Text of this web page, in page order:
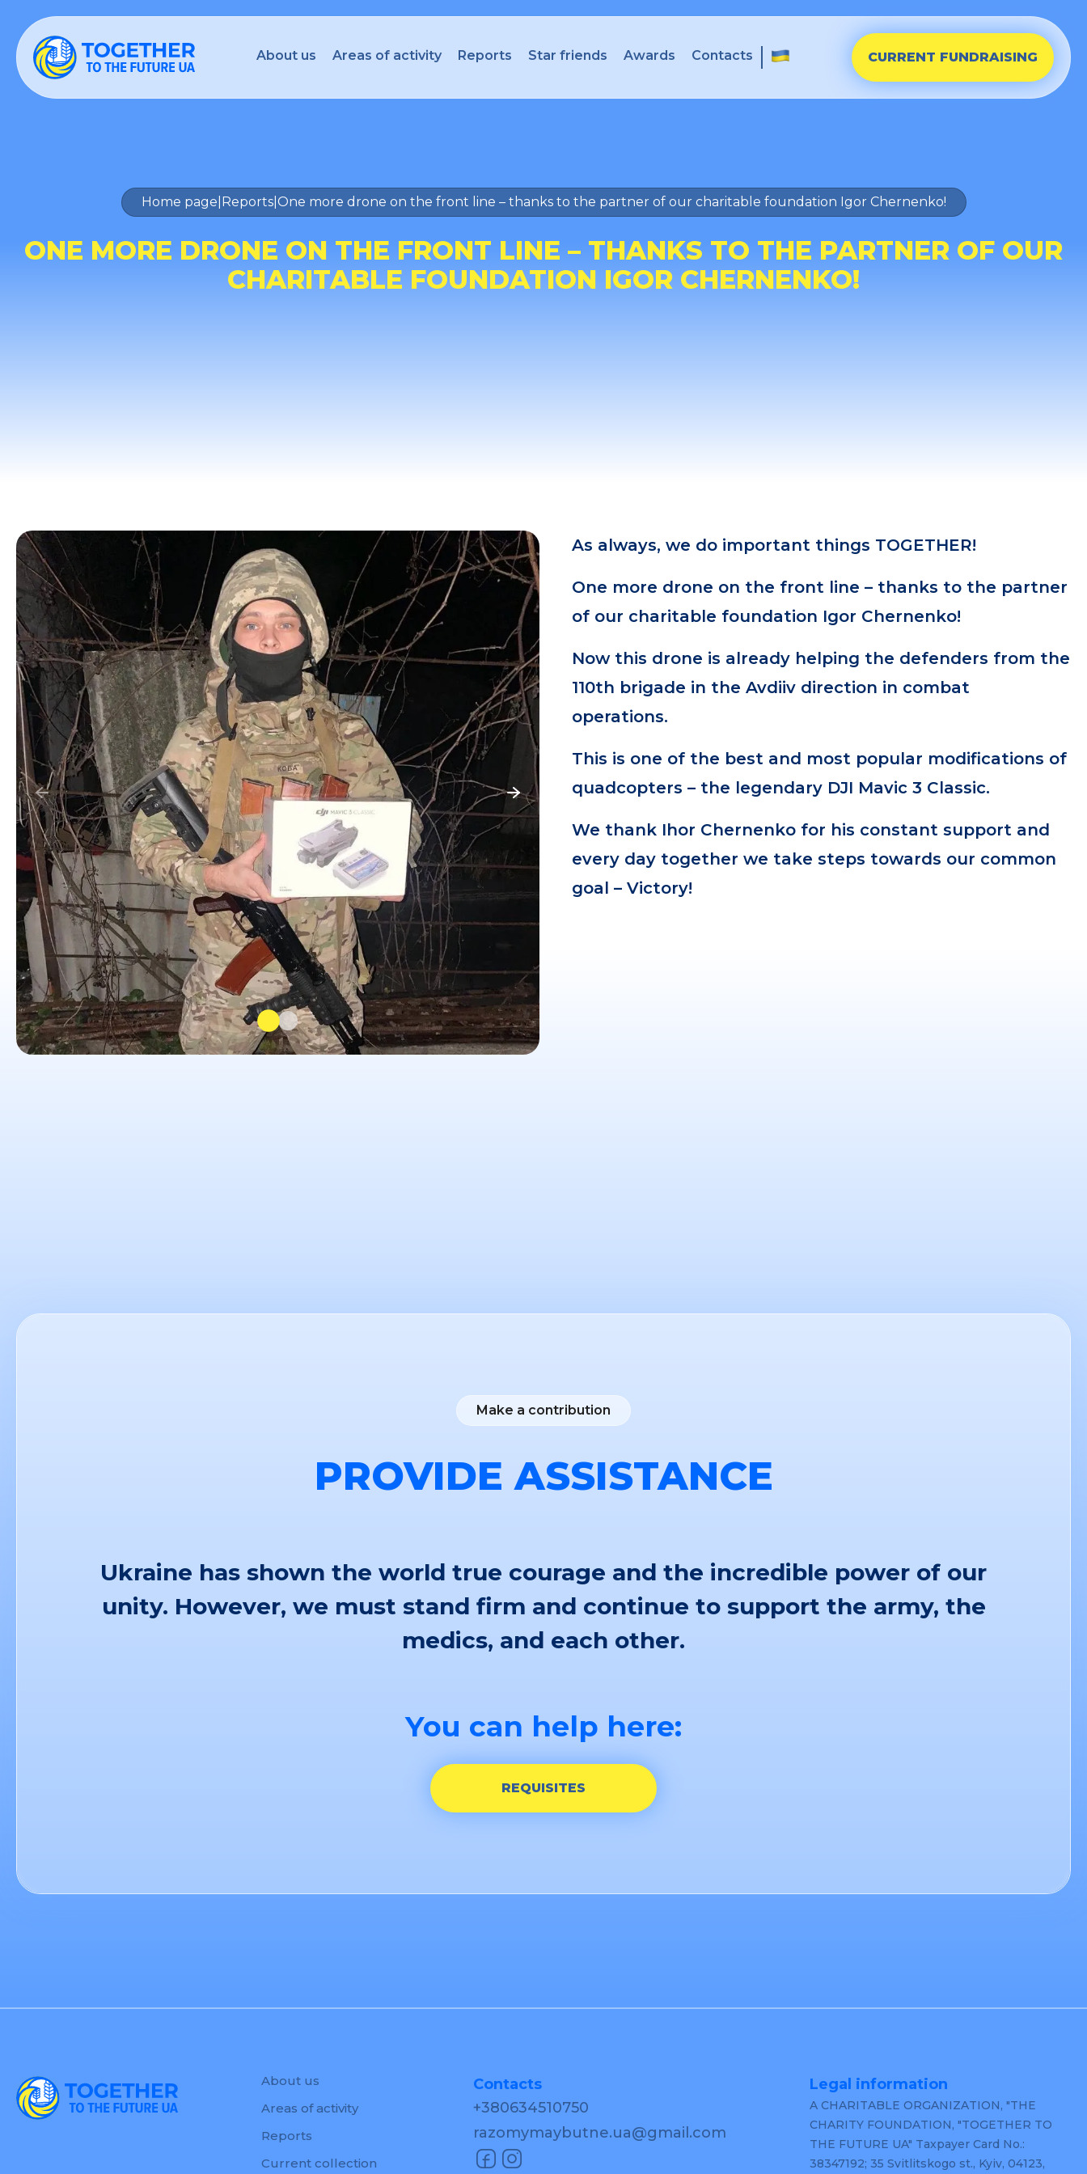
About us Areas of activity Reports Star friends Awards Contacts CURRENT FUNDRAISING
Home page Reports| One more drone on the front line – thanks to the partner of our charitable foundation Igor Chernenko!
ONE MORE DRONE ON THE FRONT LINE – THANKS TO THE PARTNER OF OUR
CHARITABLE FOUNDATION IGOR CHERNENKO!
As always, we do important things TOGETHER!
One more drone on the front line – thanks to the partner
of our charitable foundation Igor Chernenko!
Now this drone is already helping the defenders from the
110th brigade in the Avdiiv direction in combat
operations.
This is one of the best and most popular modifications of
quadcopters – the legendary DJI Mavic 3 Classic.
We thank Ihor Chernenko for his constant support and
every day together we take steps towards our common
goal – Victory!
Make a contribution
PROVIDE ASSISTANCE
Ukraine has shown the world true courage and the incredible power of our
unity. However, we must stand firm and continue to support the army, the
medics, and each other.
You can help here:
REQUISITES
About us
Areas of activity
Reports
Current collection
Contacts
+380634510750
razomymaybutne.ua@gmail.com
Legal information
A CHARITABLE ORGANIZATION, "THE
CHARITY FOUNDATION, "TOGETHER TO
THE FUTURE UA" Taxpayer Card No.:
38347192; 35 Svitlitskogo st., Kyiv, 04123,